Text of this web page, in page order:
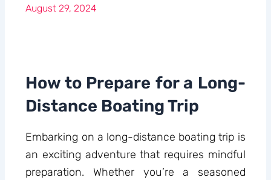
August 29, 2024
How to Prepare for a Long-
Distance Boating Trip
Embarking on a long-distance boating trip is
an exciting adventure that requires mindful
preparation. Whether you’re a seasoned